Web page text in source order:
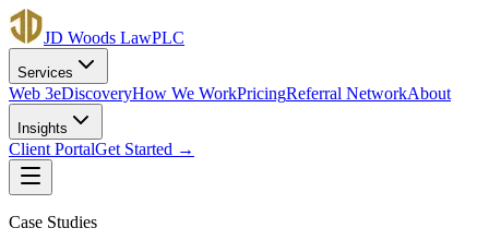
JD Woods LawPLC
Services
Web 3eDiscoveryHow We WorkPricingReferral NetworkAbout
Insights
Client PortalGet Started →
Case Studies